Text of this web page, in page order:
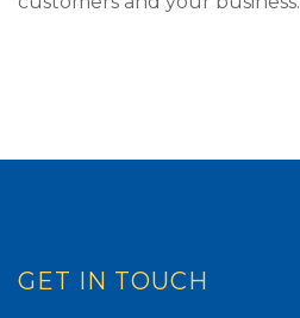
GET IN TOUCH